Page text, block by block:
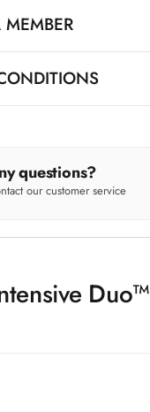
questions?
our customer service
Duo™